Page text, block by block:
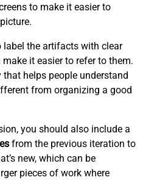
to make it easier to
label the artifacts with clear
it easier to refer to them.
helps people understand
from organizing a good
you should also include a
from the previous iteration to
new, which can be
pieces of work where